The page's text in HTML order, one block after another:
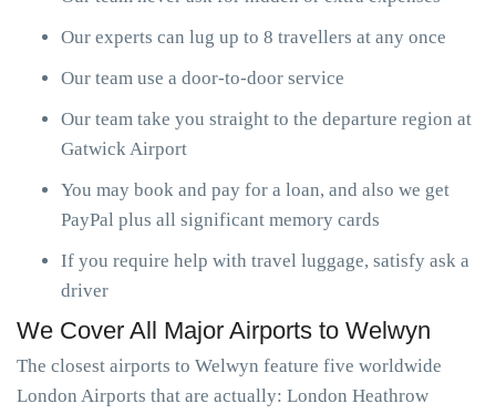
Our experts can lug up to 8 travellers at any once
Our team use a door-to-door service
Our team take you straight to the departure region at
Gatwick Airport
You may book and pay for a loan, and also we get
PayPal plus all significant memory cards
If you require help with travel luggage, satisfy ask a
driver
We Cover All Major Airports to Welwyn
The closest airports to Welwyn feature five worldwide
London Airports that are actually: London Heathrow